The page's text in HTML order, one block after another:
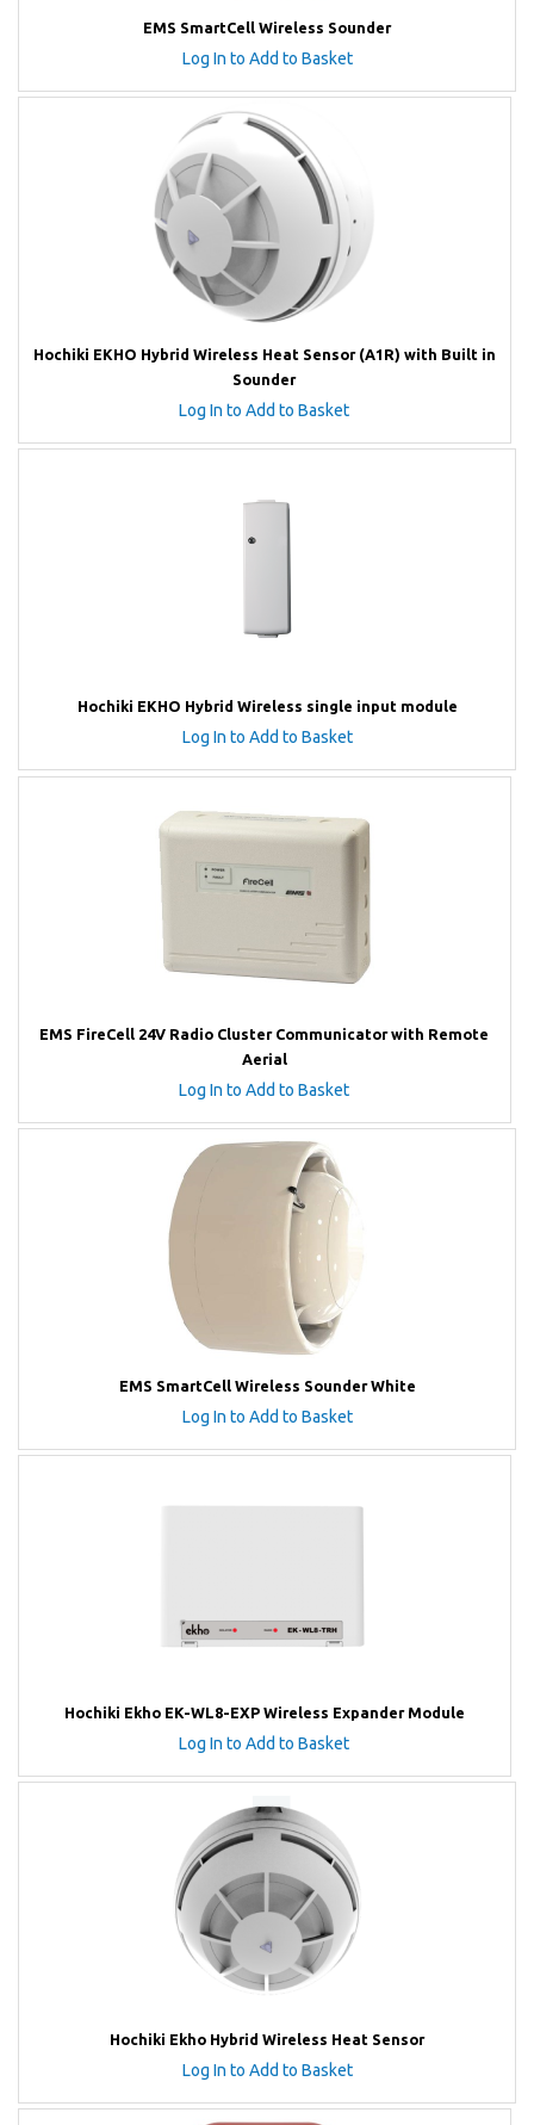
EMS SmartCell Wireless Sounder
Log In to Add to Basket
Hochiki EKHO Hybrid Wireless Heat Sensor (A1R) with Built in
Sounder
Log In to Add to Basket
Hochiki EKHO Hybrid Wireless single input module
Log In to Add to Basket
EMS FireCell 24V Radio Cluster Communicator with Remote
Aerial
Log In to Add to Basket
EMS SmartCell Wireless Sounder White
Log In to Add to Basket
Hochiki Ekho EK-WL8-EXP Wireless Expander Module
Log In to Add to Basket
Hochiki Ekho Hybrid Wireless Heat Sensor
Log In to Add to Basket